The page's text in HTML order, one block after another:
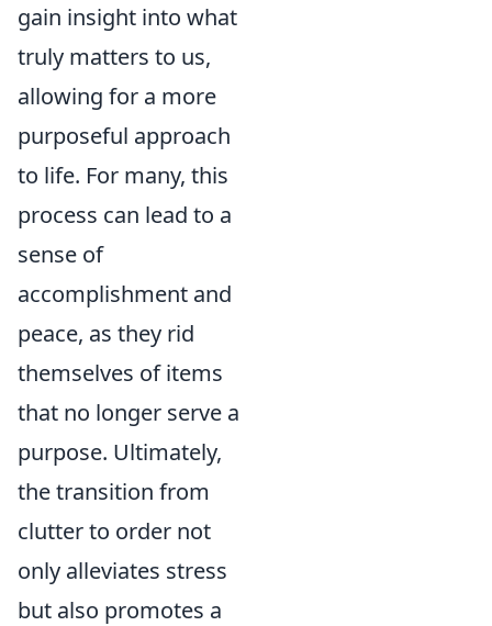
gain insight into what
truly matters to us,
allowing for a more
purposeful approach
to life. For many, this
process can lead to a
sense of
accomplishment and
peace, as they rid
themselves of items
that no longer serve a
purpose. Ultimately,
the transition from
clutter to order not
only alleviates stress
but also promotes a